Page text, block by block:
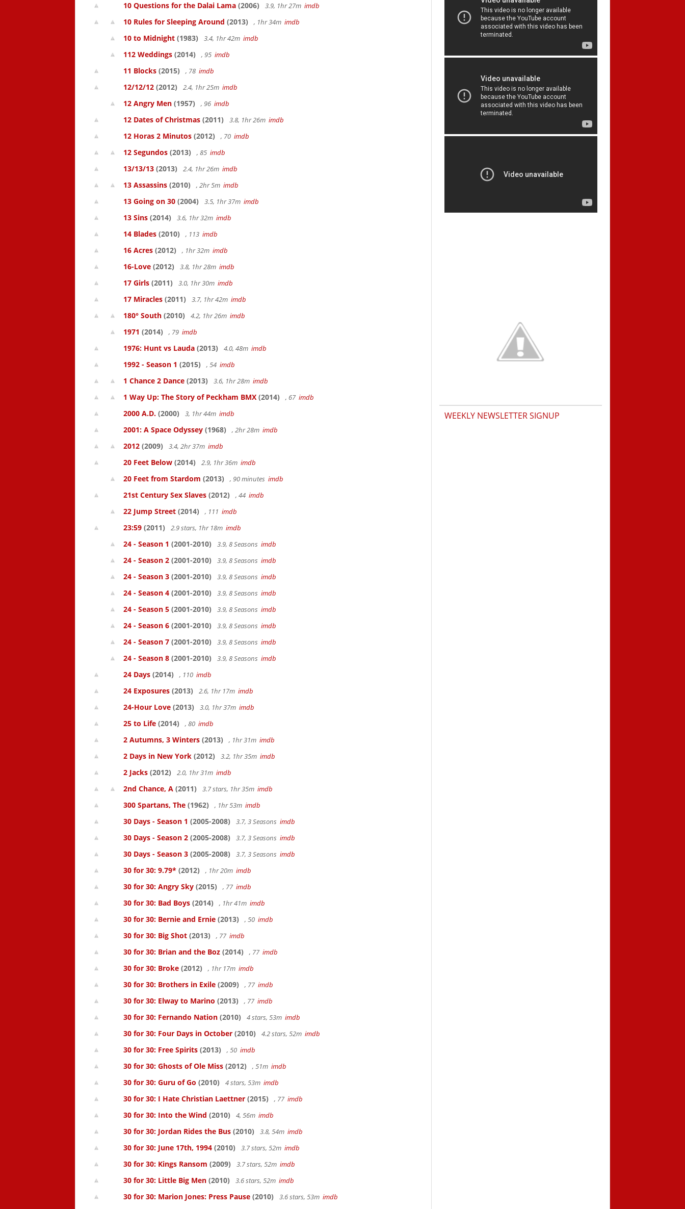
10 Questions for the Dalai Lama (2006) 3.9, 1hr 27m imdb
10 Rules for Sleeping Around (2013) , 1hr 34m imdb
10 to Midnight (1983) 3.4, 1hr 42m imdb
112 Weddings (2014) , 95 imdb
11 Blocks (2015) , 78 imdb
12/12/12 (2012) 2.4, 1hr 25m imdb
12 Angry Men (1957) , 96 imdb
12 Dates of Christmas (2011) 3.8, 1hr 26m imdb
12 Horas 2 Minutos (2012) , 70 imdb
12 Segundos (2013) , 85 imdb
13/13/13 (2013) 2.4, 1hr 26m imdb
13 Assassins (2010) , 2hr 5m imdb
13 Going on 30 (2004) 3.5, 1hr 37m imdb
13 Sins (2014) 3.6, 1hr 32m imdb
14 Blades (2010) , 113 imdb
16 Acres (2012) , 1hr 32m imdb
16-Love (2012) 3.8, 1hr 28m imdb
17 Girls (2011) 3.0, 1hr 30m imdb
17 Miracles (2011) 3.7, 1hr 42m imdb
180° South (2010) 4.2, 1hr 26m imdb
1971 (2014) , 79 imdb
1976: Hunt vs Lauda (2013) 4.0, 48m imdb
1992 - Season 1 (2015) , 54 imdb
1 Chance 2 Dance (2013) 3.6, 1hr 28m imdb
1 Way Up: The Story of Peckham BMX (2014) , 67 imdb
2000 A.D. (2000) 3, 1hr 44m imdb
2001: A Space Odyssey (1968) , 2hr 28m imdb
2012 (2009) 3.4, 2hr 37m imdb
20 Feet Below (2014) 2.9, 1hr 36m imdb
20 Feet from Stardom (2013) , 90 minutes imdb
21st Century Sex Slaves (2012) , 44 imdb
22 Jump Street (2014) , 111 imdb
23:59 (2011) 2.9 stars, 1hr 18m imdb
24 - Season 1 (2001-2010) 3.9, 8 Seasons imdb
24 - Season 2 (2001-2010) 3.9, 8 Seasons imdb
24 - Season 3 (2001-2010) 3.9, 8 Seasons imdb
24 - Season 4 (2001-2010) 3.9, 8 Seasons imdb
24 - Season 5 (2001-2010) 3.9, 8 Seasons imdb
24 - Season 6 (2001-2010) 3.9, 8 Seasons imdb
24 - Season 7 (2001-2010) 3.9, 8 Seasons imdb
24 - Season 8 (2001-2010) 3.9, 8 Seasons imdb
24 Days (2014) , 110 imdb
24 Exposures (2013) 2.6, 1hr 17m imdb
24-Hour Love (2013) 3.0, 1hr 37m imdb
25 to Life (2014) , 80 imdb
2 Autumns, 3 Winters (2013) , 1hr 31m imdb
2 Days in New York (2012) 3.2, 1hr 35m imdb
2 Jacks (2012) 2.0, 1hr 31m imdb
2nd Chance, A (2011) 3.7 stars, 1hr 35m imdb
300 Spartans, The (1962) , 1hr 53m imdb
30 Days - Season 1 (2005-2008) 3.7, 3 Seasons imdb
30 Days - Season 2 (2005-2008) 3.7, 3 Seasons imdb
30 Days - Season 3 (2005-2008) 3.7, 3 Seasons imdb
30 for 30: 9.79* (2012) , 1hr 20m imdb
30 for 30: Angry Sky (2015) , 77 imdb
30 for 30: Bad Boys (2014) , 1hr 41m imdb
30 for 30: Bernie and Ernie (2013) , 50 imdb
30 for 30: Big Shot (2013) , 77 imdb
30 for 30: Brian and the Boz (2014) , 77 imdb
30 for 30: Broke (2012) , 1hr 17m imdb
30 for 30: Brothers in Exile (2009) , 77 imdb
30 for 30: Elway to Marino (2013) , 77 imdb
30 for 30: Fernando Nation (2010) 4 stars, 53m imdb
30 for 30: Four Days in October (2010) 4.2 stars, 52m imdb
30 for 30: Free Spirits (2013) , 50 imdb
30 for 30: Ghosts of Ole Miss (2012) , 51m imdb
30 for 30: Guru of Go (2010) 4 stars, 53m imdb
30 for 30: I Hate Christian Laettner (2015) , 77 imdb
30 for 30: Into the Wind (2010) 4, 56m imdb
30 for 30: Jordan Rides the Bus (2010) 3.8, 54m imdb
30 for 30: June 17th, 1994 (2010) 3.7 stars, 52m imdb
30 for 30: Kings Ransom (2009) 3.7 stars, 52m imdb
30 for 30: Little Big Men (2010) 3.6 stars, 52m imdb
30 for 30: Marion Jones: Press Pause (2010) 3.6 stars, 53m imdb
WEEKLY NEWSLETTER SIGNUP